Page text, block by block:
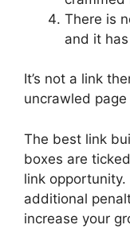
There is
and it
It’s not a link
uncrawled
The best link
boxes are
link
additional
increase your